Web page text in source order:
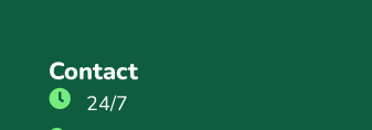
Contact
24/7